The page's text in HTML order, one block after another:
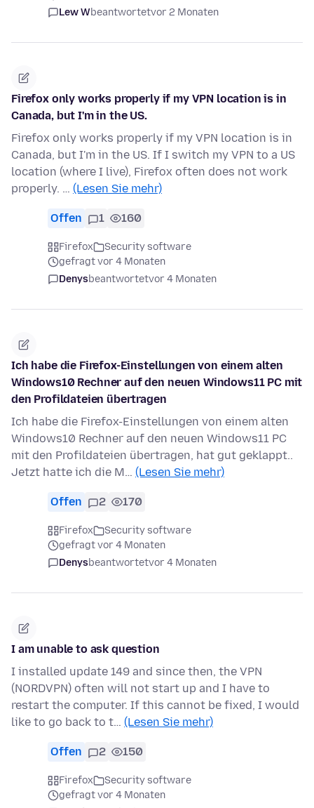
Lew Wbeantwortetvor 2 Monaten
Firefox only works properly if my VPN location is in
Canada, but I'm in the US.
Firefox only works properly if my VPN location is in
Canada, but I'm in the US. If I switch my VPN to a US
location (where I live), Firefox often does not work
properly. … (Lesen Sie mehr)
Offen 1 160
Firefox
Security software
gefragt vor 4 Monaten
Denysbeantwortetvor 4 Monaten
Ich habe die Firefox-Einstellungen von einem alten
Windows10 Rechner auf den neuen Windows11 PC mit
den Profildateien übertragen
Ich habe die Firefox-Einstellungen von einem alten
Windows10 Rechner auf den neuen Windows11 PC
mit den Profildateien übertragen, hat gut geklappt..
Jetzt hatte ich die M… (Lesen Sie mehr)
Offen 2 170
Firefox
Security software
gefragt vor 4 Monaten
Denysbeantwortetvor 4 Monaten
I am unable to ask question
I installed update 149 and since then, the VPN
(NORDVPN) often will not start up and I have to
restart the computer. If this cannot be fixed, I would
like to go back to t… (Lesen Sie mehr)
Offen 2 150
Firefox
Security software
gefragt vor 4 Monaten